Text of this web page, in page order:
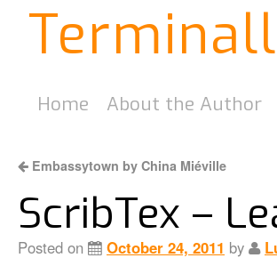
Home About the Author
Embassytown by China Miéville
ScribTex –
Posted on October 24, 2011 by